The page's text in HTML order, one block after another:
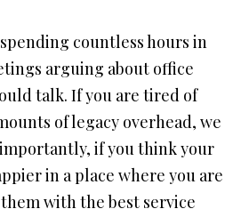
countless hours in
arguing about office
talk. If you are tired of
of legacy overhead, we
if you think your
in a place where you are
with the best service